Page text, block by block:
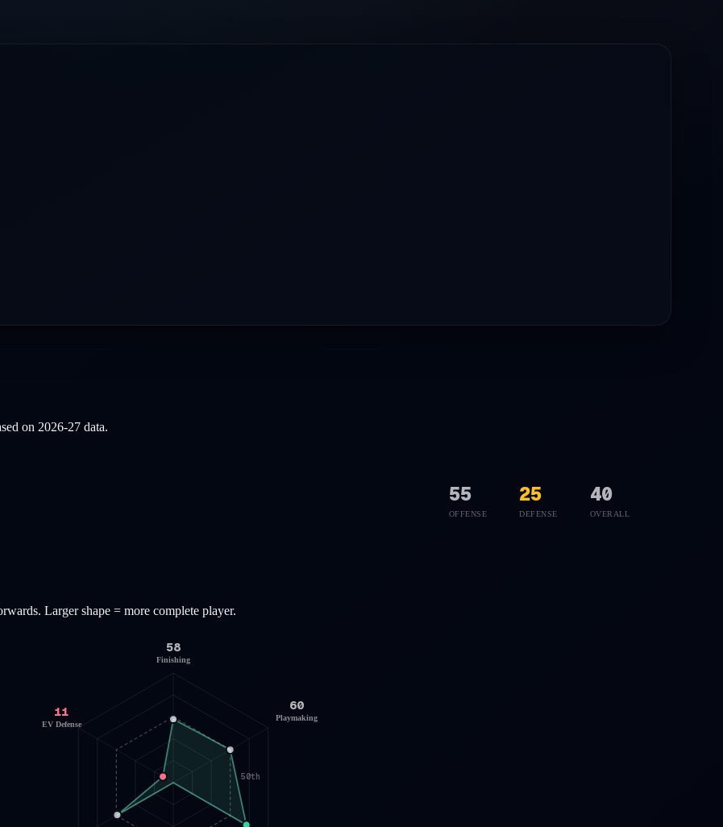
on 2026-27 data.
55
OFFENSE
25
DEFENSE
40
OVERALL
. Larger shape = more complete player.
50th
58
Finishing
60
Playmaking
11
EV Defense